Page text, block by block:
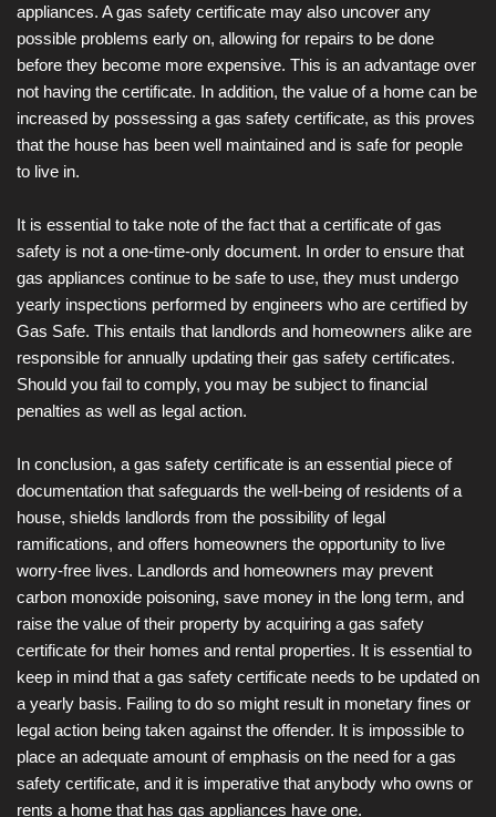
appliances. A gas safety certificate may also uncover any
possible problems early on, allowing for repairs to be done
before they become more expensive. This is an advantage over
not having the certificate. In addition, the value of a home can be
increased by possessing a gas safety certificate, as this proves
that the house has been well maintained and is safe for people
to live in.
It is essential to take note of the fact that a certificate of gas
safety is not a one-time-only document. In order to ensure that
gas appliances continue to be safe to use, they must undergo
yearly inspections performed by engineers who are certified by
Gas Safe. This entails that landlords and homeowners alike are
responsible for annually updating their gas safety certificates.
Should you fail to comply, you may be subject to financial
penalties as well as legal action.
In conclusion, a gas safety certificate is an essential piece of
documentation that safeguards the well-being of residents of a
house, shields landlords from the possibility of legal
ramifications, and offers homeowners the opportunity to live
worry-free lives. Landlords and homeowners may prevent
carbon monoxide poisoning, save money in the long term, and
raise the value of their property by acquiring a gas safety
certificate for their homes and rental properties. It is essential to
keep in mind that a gas safety certificate needs to be updated on
a yearly basis. Failing to do so might result in monetary fines or
legal action being taken against the offender. It is impossible to
place an adequate amount of emphasis on the need for a gas
safety certificate, and it is imperative that anybody who owns or
rents a home that has gas appliances have one.